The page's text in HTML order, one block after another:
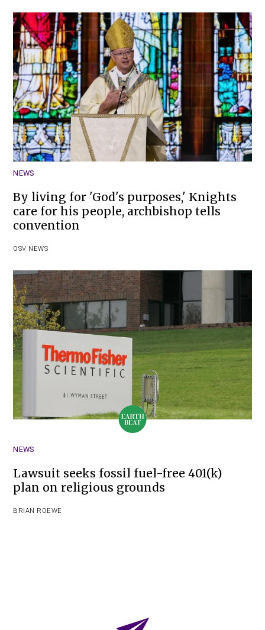
NEWS
By living for 'God's purposes,' Knights
care for his people, archbishop tells
convention
OSV NEWS
NEWS
Lawsuit seeks fossil fuel-free 401(k)
plan on religious grounds
BRIAN ROEWE